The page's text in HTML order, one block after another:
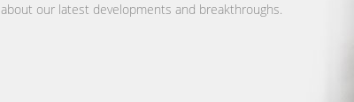
about our latest developments and breakthroughs.